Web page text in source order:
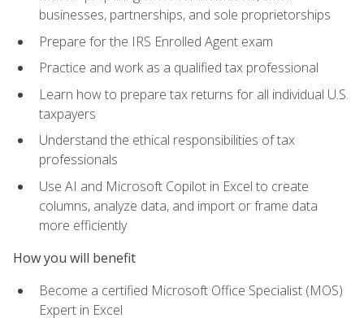
businesses, partnerships, and sole proprietorships
Prepare for the IRS Enrolled Agent exam
Practice and work as a qualified tax professional
Learn how to prepare tax returns for all individual U.S.
taxpayers
Understand the ethical responsibilities of tax
professionals
Use AI and Microsoft Copilot in Excel to create
columns, analyze data, and import or frame data
more efficiently
How you will benefit
Become a certified Microsoft Office Specialist (MOS)
Expert in Excel